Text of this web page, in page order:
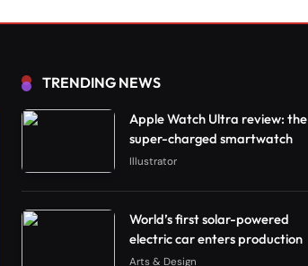
TRENDING NEWS
Apple Watch Ultra review: the
super-charged smartwatch
Illustrator
World’s first solar-powered
electric car enters production
Arts & Design